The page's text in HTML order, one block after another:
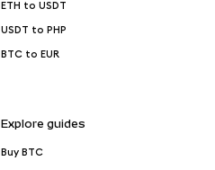
ETH to USDT
USDT to PHP
BTC to EUR
Explore guides
Buy BTC